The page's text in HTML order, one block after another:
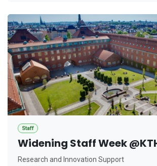
Staff
Widening Staff Week
Research and Innovation Support